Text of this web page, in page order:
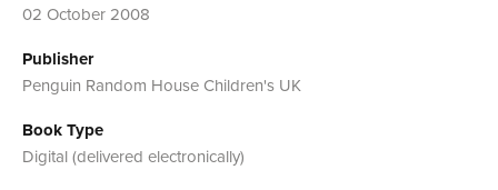
02 October 2008
Publisher
Penguin Random House Children's UK
Book Type
Digital (delivered electronically)